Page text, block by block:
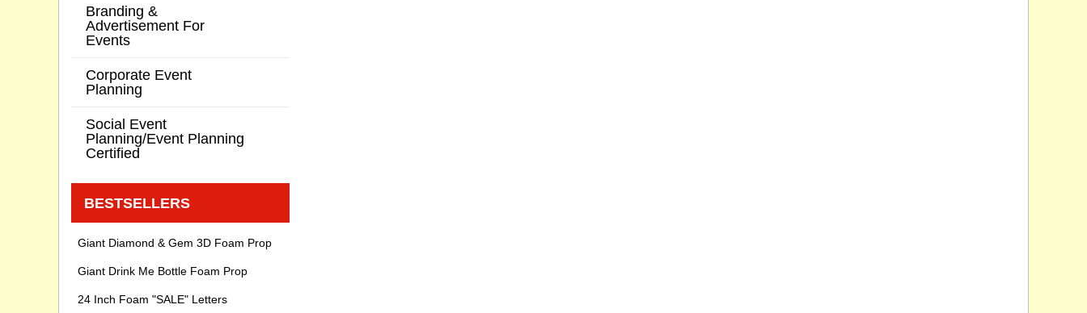
Branding &
Advertisement For
Events
Corporate Event
Planning
Social Event
Planning/Event Planning
Certified
BESTSELLERS
Giant Diamond & Gem 3D Foam Prop
Giant Drink Me Bottle Foam Prop
24 Inch Foam "SALE" Letters